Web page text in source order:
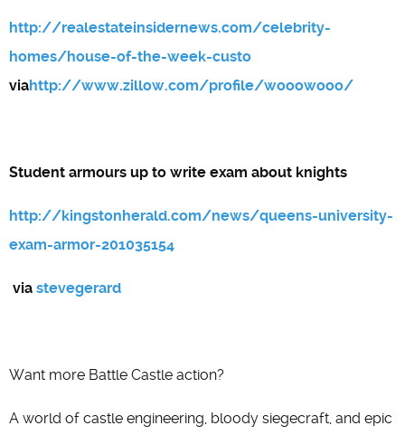
http://realestateinsidernews.com/celebrity-
homes/house-of-the-week-custo
viahttp://www.zillow.com/profile/wooowooo/
Student armours up to write exam about knights
http://kingstonherald.com/news/queens-university-
exam-armor-201035154
via stevegerard
Want more Battle Castle action?
A world of castle engineering, bloody siegecraft, and epic